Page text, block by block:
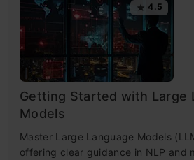
4.5
Getting Started with Large
Models
Master Large Language Models
offering clear guidance in NLP and